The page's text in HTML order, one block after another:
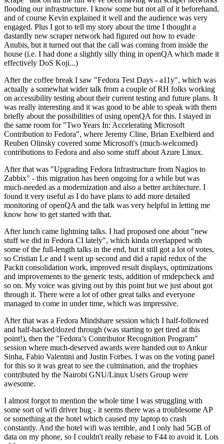
flooding our infrastructure. I know some but not all of it beforehand,
and of course Kevin explained it well and the audience was very
engaged. Plus I got to tell my story about the time I thought a
dastardly new scraper network had figured out how to evade
Anubis, but it turned out that the call was coming from inside the
house (i.e. I had done a slightly silly thing in openQA which made it
effectively DoS Koji...)
After the coffee break I saw "Fedora Test Days - a11y", which was
actually a somewhat wider talk from a couple of RH folks working
on accessibility testing about their current testing and future plans. It
was really interesting and it was good to be able to speak with them
briefly about the possibilities of using openQA for this. I stayed in
the same room for "Two Years In: Accelerating Microsoft
Contribution to Fedora", where Jeremy Cline, Brian Exelbierd and
Reuben Olinsky covered some Microsoft's (much-welcomed)
contributions to Fedora and also some stuff about Azure Linux.
After that was "Upgrading Fedora Infrastructure from Nagios to
Zabbix" - this migration has been ongoing for a while but was
much-needed as a modernization and also a better architecture. I
found it very useful as I do have plans to add more detailed
monitoring of openQA and the talk was very helpful in letting me
know how to get started with that.
After lunch came lightning talks. I had proposed one about "new
stuff we did in Fedora CI lately", which kinda overlapped with
some of the full-length talks in the end, but it still got a lot of votes,
so Cristian Le and I went up second and did a rapid redux of the
Packit consolidation work, improved result displays, optimizations
and improvements to the generic tests, addition of rmdepcheck and
so on. My voice was giving out by this point but we just about got
through it. There were a lot of other great talks and everyone
managed to come in under time, which was impressive.
After that was a Fedora Mindshare session which I half-followed
and half-hacked/dozed through (was starting to get tired at this
point!), then the "Fedora’s Contributor Recognition Program"
session where much-deserved awards were handed out to Ankur
Sinha, Fabio Valentini and Justin Forbes. I was on the voting panel
for this so it was great to see the culmination, and the trophies
contributed by the Nairobi GNU/Linux Users Group were
awesome.
I almost forgot to mention the whole time I was struggling with
some sort of wifi driver bug - it seems there was a troublesome AP
or something at the hotel which caused my laptop to crash
constantly. And the hotel wifi was terrible, and I only had 5GB of
data on my phone, so I couldn't really rebase to F44 to avoid it. Lots